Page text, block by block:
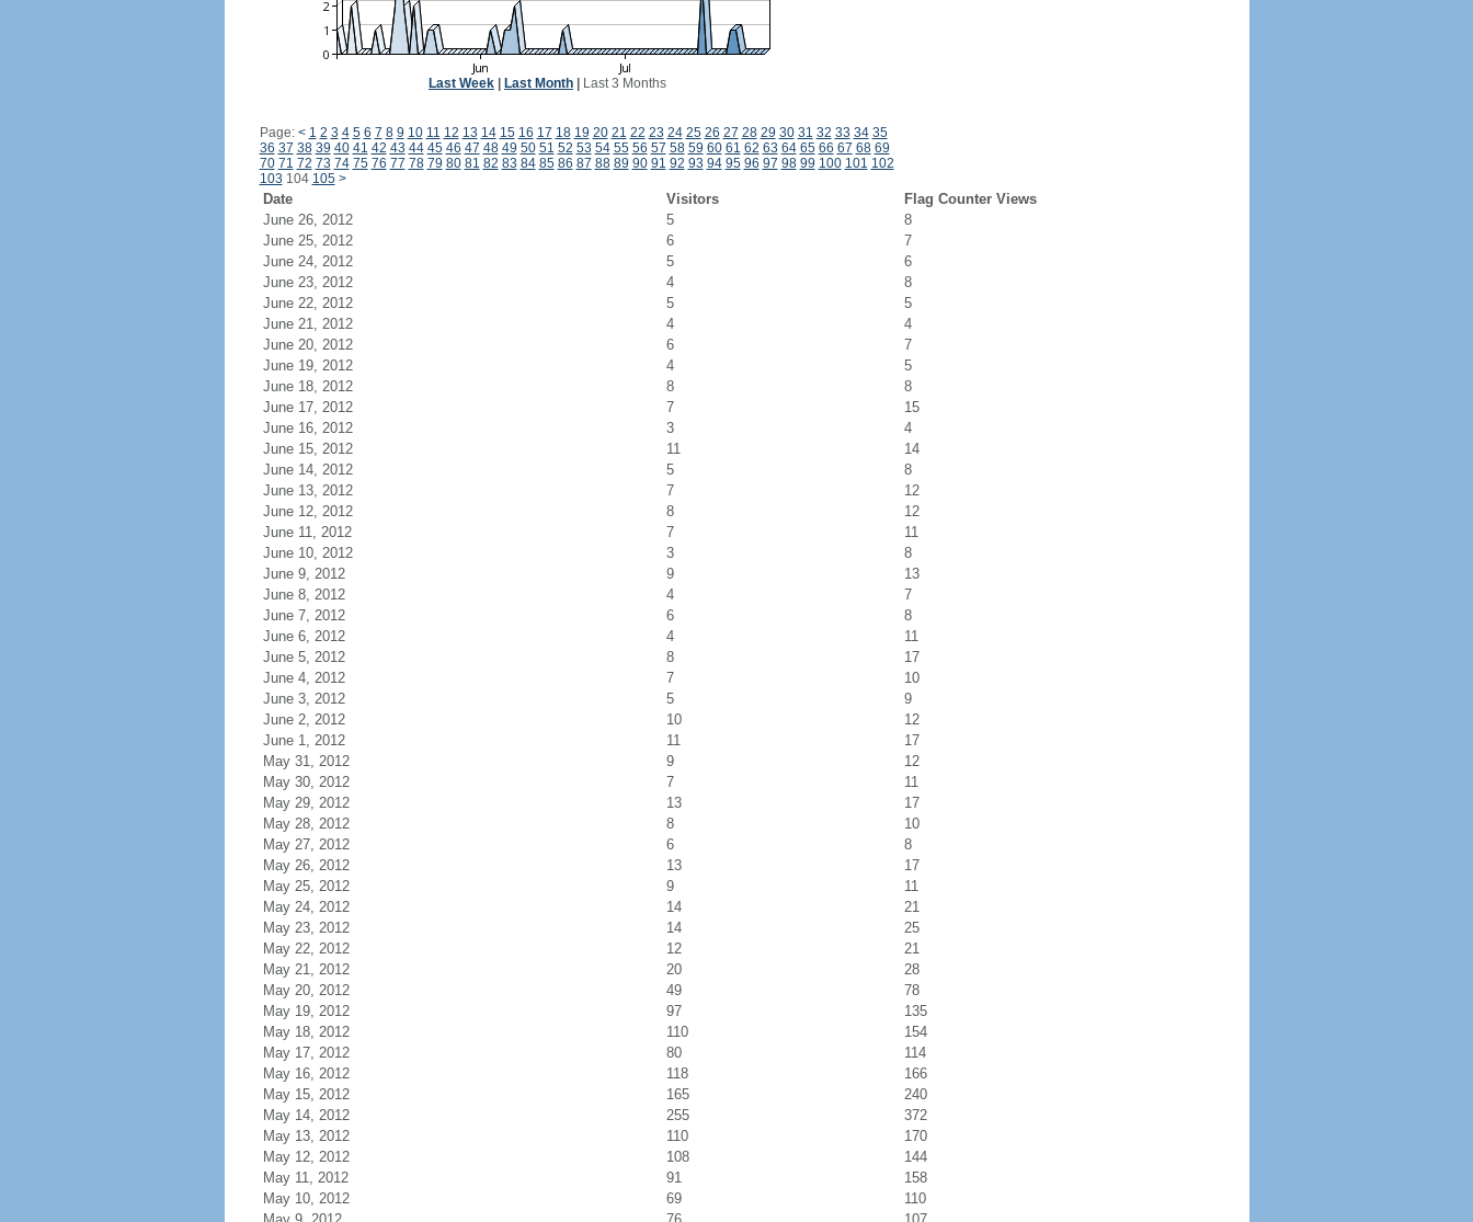
Last Week Last Month Last 3 Months
Page: < 1 2 3 4 5 6 7 8 9 10 11 12 13 14 15 16 17 18 19 20 21 22 23 24 25 26 27 28 29 30 31 32 33 34 35
36 37 38 39 40 41 42 43 44 45 46 47 48 49 50 51 52 53 54 55 56 57 58 59 60 61 62 63 64 65 66 67 68 69
70 71 72 73 74 75 76 77 78 79 80 81 82 83 84 85 86 87 88 89 90 91 92 93 94 95 96 97 98 99 100 101 102
103 104 105 >
Date Visitors
Flag Counter Views
June 26, 2012
5
8
June 25, 2012
6
7
June 24, 2012
5
6
June 23, 2012
4
8
June 22, 2012
5
5
June 21, 2012
4
4
June 20, 2012
6
7
June 19, 2012
4
5
June 18, 2012
8
8
June 17, 2012
7
15
June 16, 2012
3
4
June 15, 2012
11
14
June 14, 2012
5
8
June 13, 2012
7
12
June 12, 2012
8
12
June 11, 2012
7
11
June 10, 2012
3
8
June 9, 2012
9
13
June 8, 2012
4
7
June 7, 2012
6
8
June 6, 2012
4
11
June 5, 2012
8
17
June 4, 2012
7
10
June 3, 2012
5
9
June 2, 2012
10
12
June 1, 2012
11
17
May 31, 2012
9
12
May 30, 2012
7
11
May 29, 2012
13
17
May 28, 2012
8
10
May 27, 2012
6
8
May 26, 2012
13
17
May 25, 2012
9
11
May 24, 2012
14
21
May 23, 2012
14
25
May 22, 2012
12
21
May 21, 2012
20
28
May 20, 2012
49
78
May 19, 2012
97
135
May 18, 2012
110
154
May 17, 2012
80
114
May 16, 2012
118
166
May 15, 2012
165
240
May 14, 2012
255
372
May 13, 2012
110
170
May 12, 2012
108
144
May 11, 2012
91
158
May 10, 2012
69
110